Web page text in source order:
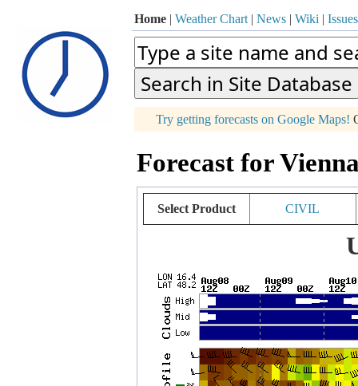
Home | Weather Chart | News | Wiki | Issues
Try getting forecasts on Google Maps!
Forecast for
Select Product CIVIL